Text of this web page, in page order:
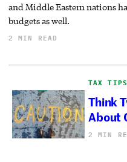
and Middle Eastern nations
budgets as well.
2 MIN READ
TAX TIPS
Think
About
2 MIN